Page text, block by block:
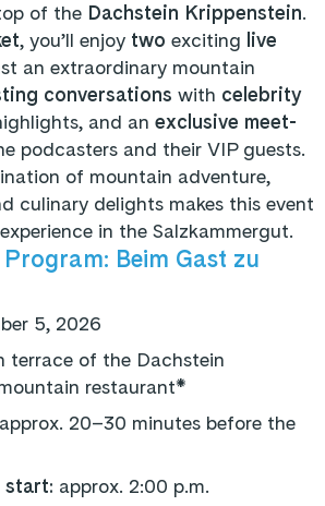
of the Dachstein Krippenstein.
, you’ll enjoy two exciting live
an extraordinary mountain
conversations with celebrity
and an exclusive meet-
podcasters and their VIP guests.
of mountain adventure,
culinary delights makes this event
in the Salzkammergut.
Beim Gast zu
5, 2026
terrace of the Dachstein
restaurant*
approx. 20–30 minutes before the
start: approx. 2:00 p.m.